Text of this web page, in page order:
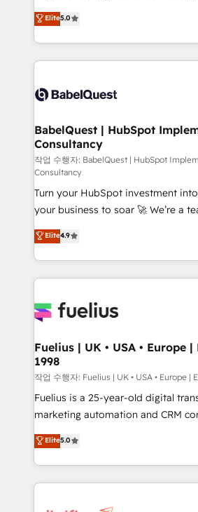
Innovation HubSpot Impact Award
Migration Excellence HubSpot
accreditations with HubSpot.
complexity, so your team can put
Welcome to our Profile! We help with: •
implementation, reports,
training • CRM migration from
custom API integrations • AI
Boutique 'Elite' team of 12 • 150+
Hub, Marketing Hub, Service Hub,
CMS • ISO/IEC 27001:2022, ISO
42001:2023 certified - the AI
GuardHub: our AI governance
ISO 42001 Ready for the next step? Click the 👈
'𝗖𝗼𝗻𝘁𝗮𝗰𝘁 𝗯𝘂𝘀𝗶𝗻𝗲𝘀𝘀' button to get
𝘴𝘶𝘱𝘦𝘳 𝘳𝘦𝘴𝘱𝘰𝘯𝘴𝘪𝘷𝘦)
Elite5.0
BabelQuest | HubSpot
Consultancy
작업 수행자: BabelQuest | HubSpot
Consultancy
Turn your HubSpot investment
your business to soar 🚀 We’re a team of accredited
HubSpot experts ready to help you. We can
implement the platform into
environments, optimise what
sure you can actually use it, build
for you and execute it on HubSpot. We are on the
framework, meaning we've been
HubSpot and vetted by the CCS,
can support public sector
other ones listed in our profile. Our services: -
HubSpot implementation - HubSpot CMS website
is there for you to: - Grow revenue, and run your
business more efficiently - Build stronger
Elite4.9
Fuelius | UK • USA • Europe
1998
작업 수행자: Fuelius | UK • USA • Europe |
Fuelius is a 25-year-old digital
marketing automation and CRM
enable mid-market and enterprise
maximise their return from digital
growth. We modernise platforms, streamline
operations that are causing
Elite5.0